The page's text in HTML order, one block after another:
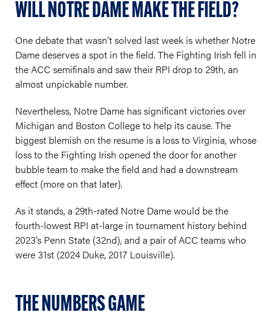
WILL NOTRE DAME MAKE THE FIELD?
One debate that wasn’t solved last week is whether Notre
Dame deserves a spot in the field. The Fighting Irish fell in
the ACC semifinals and saw their RPI drop to 29th, an
almost unpickable number.
Nevertheless, Notre Dame has significant victories over
Michigan and Boston College to help its cause. The
biggest blemish on the resume is a loss to Virginia, whose
loss to the Fighting Irish opened the door for another
bubble team to make the field and had a downstream
effect (more on that later).
As it stands, a 29th-rated Notre Dame would be the
fourth-lowest RPI at-large in tournament history behind
2023’s Penn State (32nd), and a pair of ACC teams who
were 31st (2024 Duke, 2017 Louisville).
THE NUMBERS GAME